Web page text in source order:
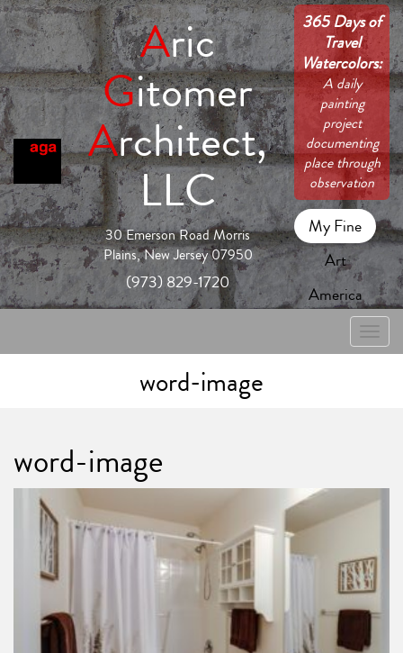
Aric
Gitomer
Architect,
LLC
30 Emerson Road Morris
Plains, New Jersey 07950
(973) 829-1720
365 Days of
Travel
Watercolors:
A daily
painting
project
documenting
place through
observation
My Fine
Art
America
Toggle
word-image
word-image